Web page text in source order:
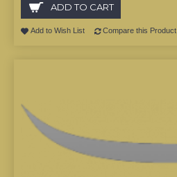
ADD TO CART
Add to Wish List Compare this Product